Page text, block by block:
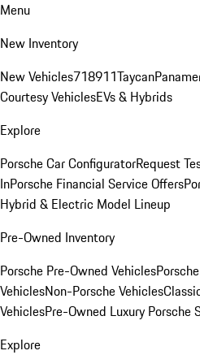
Menu
New Inventory
New Vehicles718911Taycan
Courtesy VehiclesEVs & Hybrids
Explore
Porsche Car ConfiguratorRequest
InPorsche Financial Service Offers
Hybrid & Electric Model Lineup
Pre-Owned Inventory
Porsche Pre-Owned Vehicles
VehiclesNon-Porsche Vehicles
VehiclesPre-Owned Luxury Porsche
Explore